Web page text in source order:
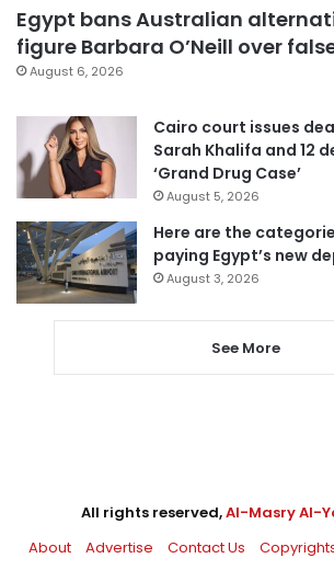
Egypt bans Australian
figure Barbara O’Neill over
August 6, 2026
Cairo court issues
Sarah Khalifa and 12
‘Grand Drug Case’
August 5, 2026
Here are the
paying Egypt’s new
August 3, 2026
See More
All rights reserved,Al-Masry Al-
About
Advertise Contact Us